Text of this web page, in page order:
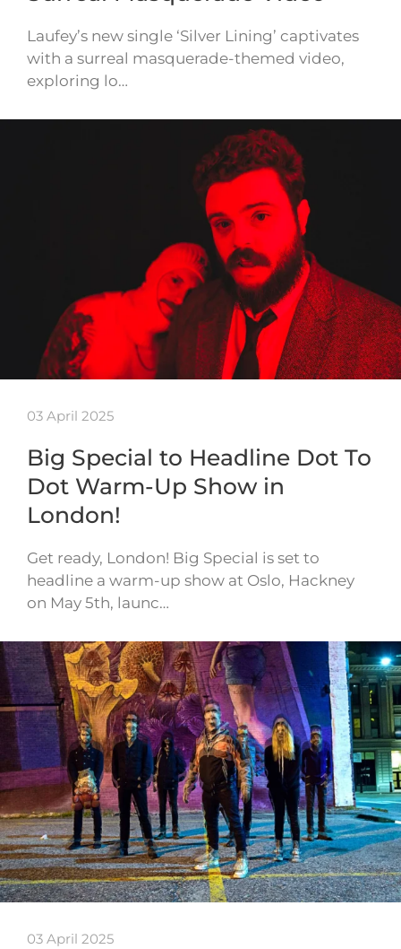
Laufey’s new single ‘Silver Lining’ captivates
with a surreal masquerade-themed video,
exploring lo…
03 April 2025
Big Special to Headline Dot To
Dot Warm-Up Show in
London!
Get ready, London! Big Special is set to
headline a warm-up show at Oslo, Hackney
on May 5th, launc…
03 April 2025